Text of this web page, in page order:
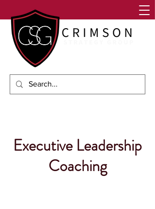
Executive Leadership
Coaching